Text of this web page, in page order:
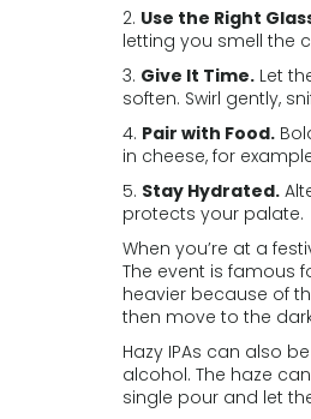
2. Use the Right
letting you smell the
3. Give It Time. Let
soften. Swirl gently,
4. Pair with Food.
in cheese, for
5. Stay Hydrated.
protects your palate.
When you’re at a
The event is famous
heavier because of
then move to the
Hazy IPAs can also
alcohol. The haze
single pour and let